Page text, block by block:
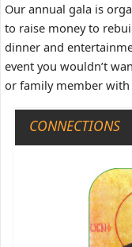
Our annual gala is
to raise money to
dinner and
event you wouldn’t
or family member with
CONNECTIONS